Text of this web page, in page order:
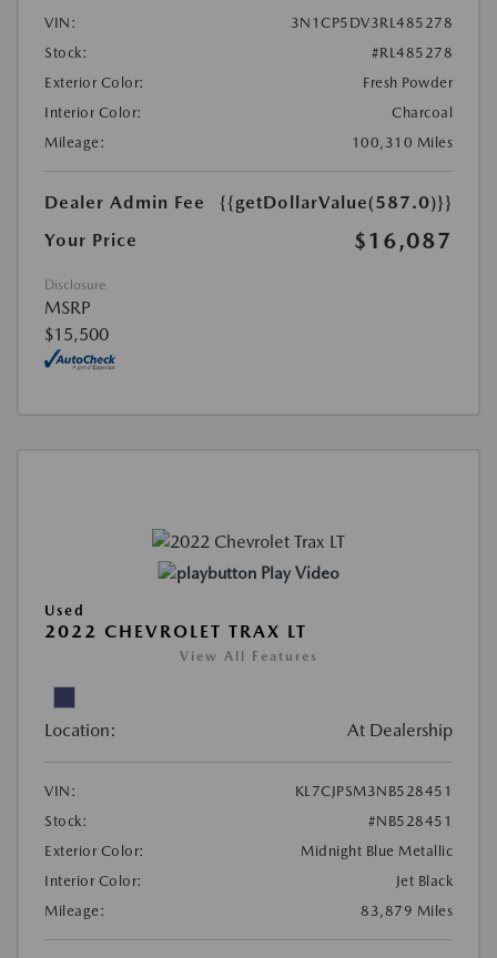
VIN:
3N1CP5DV3RL485278
Stock:
#RL485278
Exterior Color:
Fresh Powder
Interior Color:
Charcoal
Mileage:
100,310 Miles
Dealer Admin Fee
{{getDollarValue(587.0)}}
Your Price
$16,087
Disclosure
MSRP
$15,500
Play Video
Used
2022 CHEVROLET TRAX LT
View All Features
Location: At Dealership
VIN:
KL7CJPSM3NB528451
Stock:
#NB528451
Exterior Color:
Midnight Blue Metallic
Interior Color:
Jet Black
Mileage:
83,879 Miles